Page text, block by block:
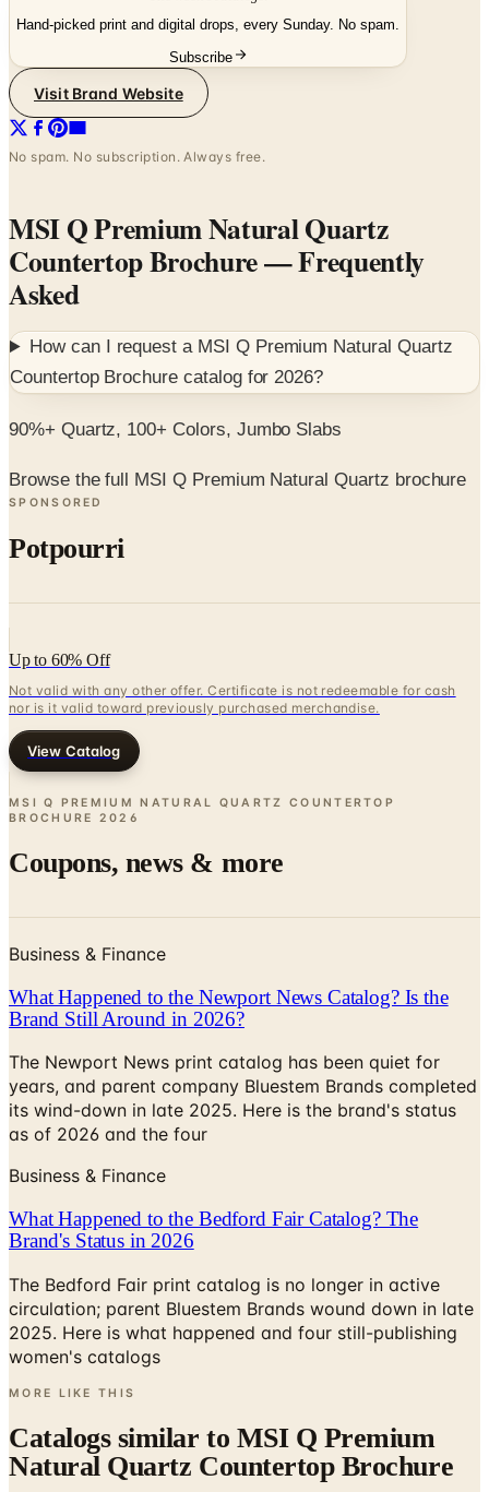
No spam. No subscription. Always free.
MSI Q Premium Natural Quartz
Countertop Brochure — Frequently
Asked
How can I request a
Countertop Brochurecatalog for2026?
90%+ Quartz, 100+ Colors, Jumbo Slabs
Browse the full MSI Q Premium Natural Quartz brochure
Potpourri
Up to 60% Off
nor is it valid toward previously purchased merchandise.
View Catalog
MSI Q PREMIUM NATURAL QUARTZ COUNTERTOP
BROCHURE
2026
Coupons, news & more
What Happened to the Newport News Catalog? Is the
Brand Still Around in 2026?
The Newport News print catalog has been quiet for
years, and parent company Bluestem Brands completed
its wind-down in late 2025. Here is the brand's status
as of 2026 and the four
Business & Finance
What Happened to the Bedford Fair Catalog? The
Brand's Status in 2026
The Bedford Fair print catalog is no longer in active
circulation; parent Bluestem Brands wound down in late
2025. Here is what happened and four still-publishing
women's catalogs
MORE LIKE THIS
Catalogs similar to